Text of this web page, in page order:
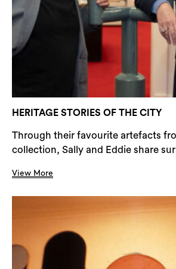
HERITAGE STORIES OF THE CITY
Through their favourite artefacts
collection, Sally and Eddie share
View More